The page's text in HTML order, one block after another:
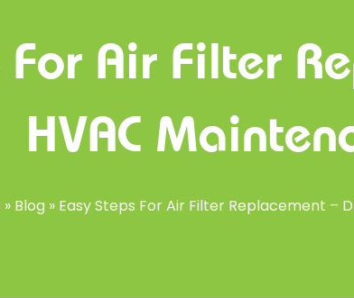
For Air Filter
HVAC
» Blog» Easy Steps For Air Filter Replacement –